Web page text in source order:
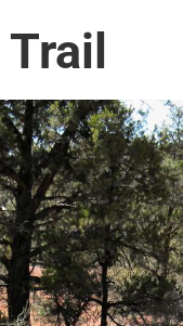
Trail